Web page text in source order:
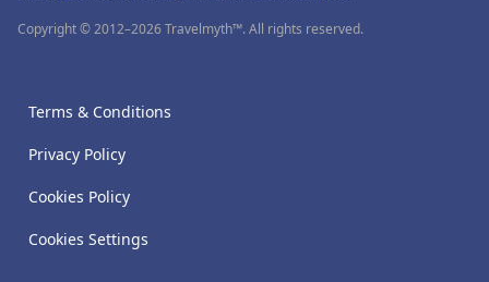
Copyright © 2012–2026 Travelmyth™. All rights reserved.
Terms & Conditions
Privacy Policy
Cookies Policy
Cookies Settings